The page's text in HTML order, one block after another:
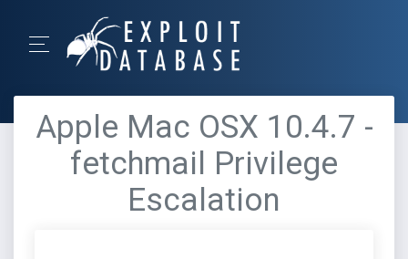
Apple Mac OSX 10.4.7 -
fetchmail Privilege
Escalation